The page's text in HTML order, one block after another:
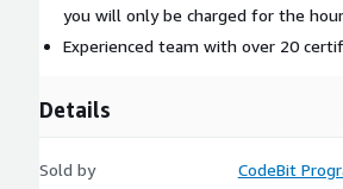
you will only be charged for the
Experienced team with over 20
Details
Sold by CodeBit